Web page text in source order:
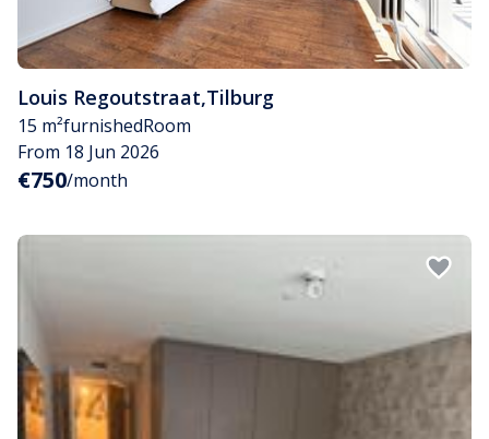
Louis Regoutstraat,Tilburg
15 m²furnishedRoom
From 18 Jun 2026
€750/month